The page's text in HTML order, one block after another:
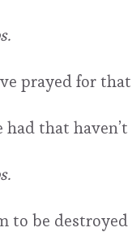
prayed for
had that
to be